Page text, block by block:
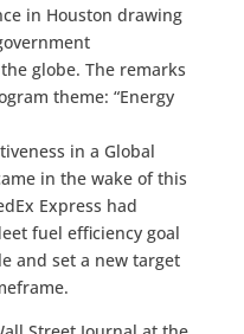
in Houston drawing
globe. The remarks
theme: “Energy
in a Global
in the wake of this
Express had
fuel efficiency goal
and set a new target